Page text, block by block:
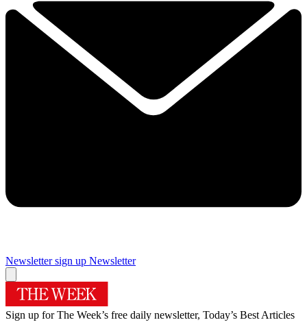
Newsletter sign up Newsletter
Sign up for The Week’s free daily newsletter, Today’s Best Articles